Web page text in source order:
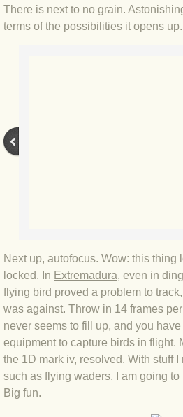
BLOG 2 Sep
BLOG 15 May
BLOG 13 May
BLOG 12 May
BLOG 10 May
There is next to no grain.
terms of the possibilities it opens up.
Next up, autofocus. Wow: this thing
locked. In Extremadura, even in
flying bird proved a problem to
was against. Throw in 14 frames
never seems to fill up, and you
equipment to capture birds in flight.
the 1D mark iv, resolved. With stuff
such as flying waders, I am going
Big fun.